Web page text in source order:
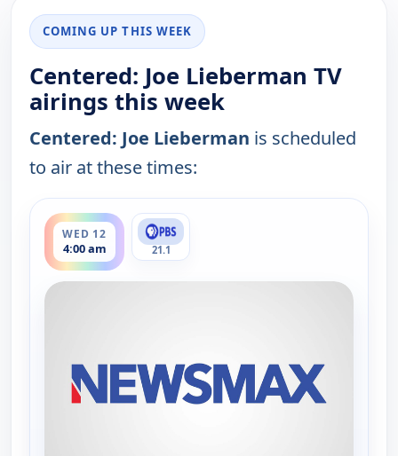
COMING UP THIS WEEK
Centered: Joe Lieberman TV
airings this week
Centered: Joe Lieberman is scheduled
to air at these times:
WED 12
4:00 am
ends 5:00 am
21.1